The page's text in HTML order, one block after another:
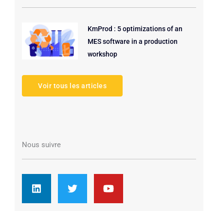
KmProd : 5 optimizations of an
MES software in a production
workshop
Voir tous les articles
Nous suivre
L
i
n
k
e
T
w
i
t
t
Y
o
u
t
u